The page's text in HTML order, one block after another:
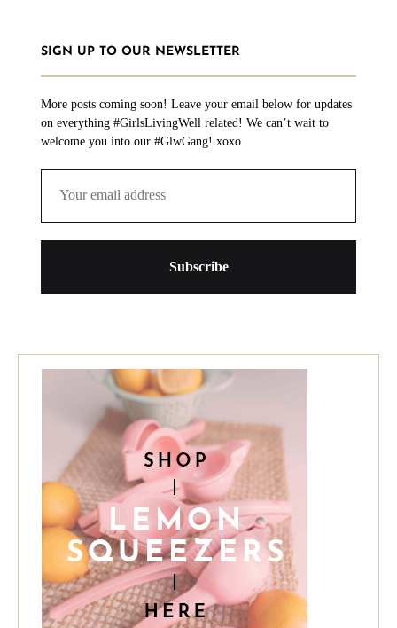
SIGN UP TO OUR NEWSLETTER
More posts coming soon! Leave your email below for updates
on everything #GirlsLivingWell related! We can’t wait to
welcome you into our #GlwGang! xoxo